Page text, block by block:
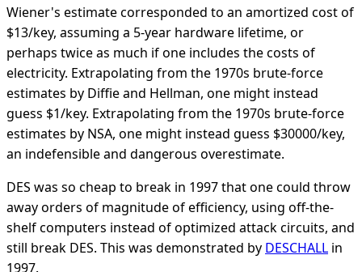
Wiener's estimate corresponded to an amortized cost of
$13/key, assuming a 5-year hardware lifetime, or
perhaps twice as much if one includes the costs of
electricity. Extrapolating from the 1970s brute-force
estimates by Diffie and Hellman, one might instead
guess $1/key. Extrapolating from the 1970s brute-force
estimates by NSA, one might instead guess $30000/key,
an indefensible and dangerous overestimate.
DES was so cheap to break in 1997 that one could throw
away orders of magnitude of efficiency, using off-the-
shelf computers instead of optimized attack circuits, and
still break DES. This was demonstrated by DESCHALL in
1997.